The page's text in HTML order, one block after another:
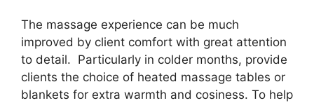
The massage experience can be much
improved by client comfort with great attention
to detail. Particularly in colder months, provide
clients the choice of heated massage tables or
blankets for extra warmth and cosiness. To help